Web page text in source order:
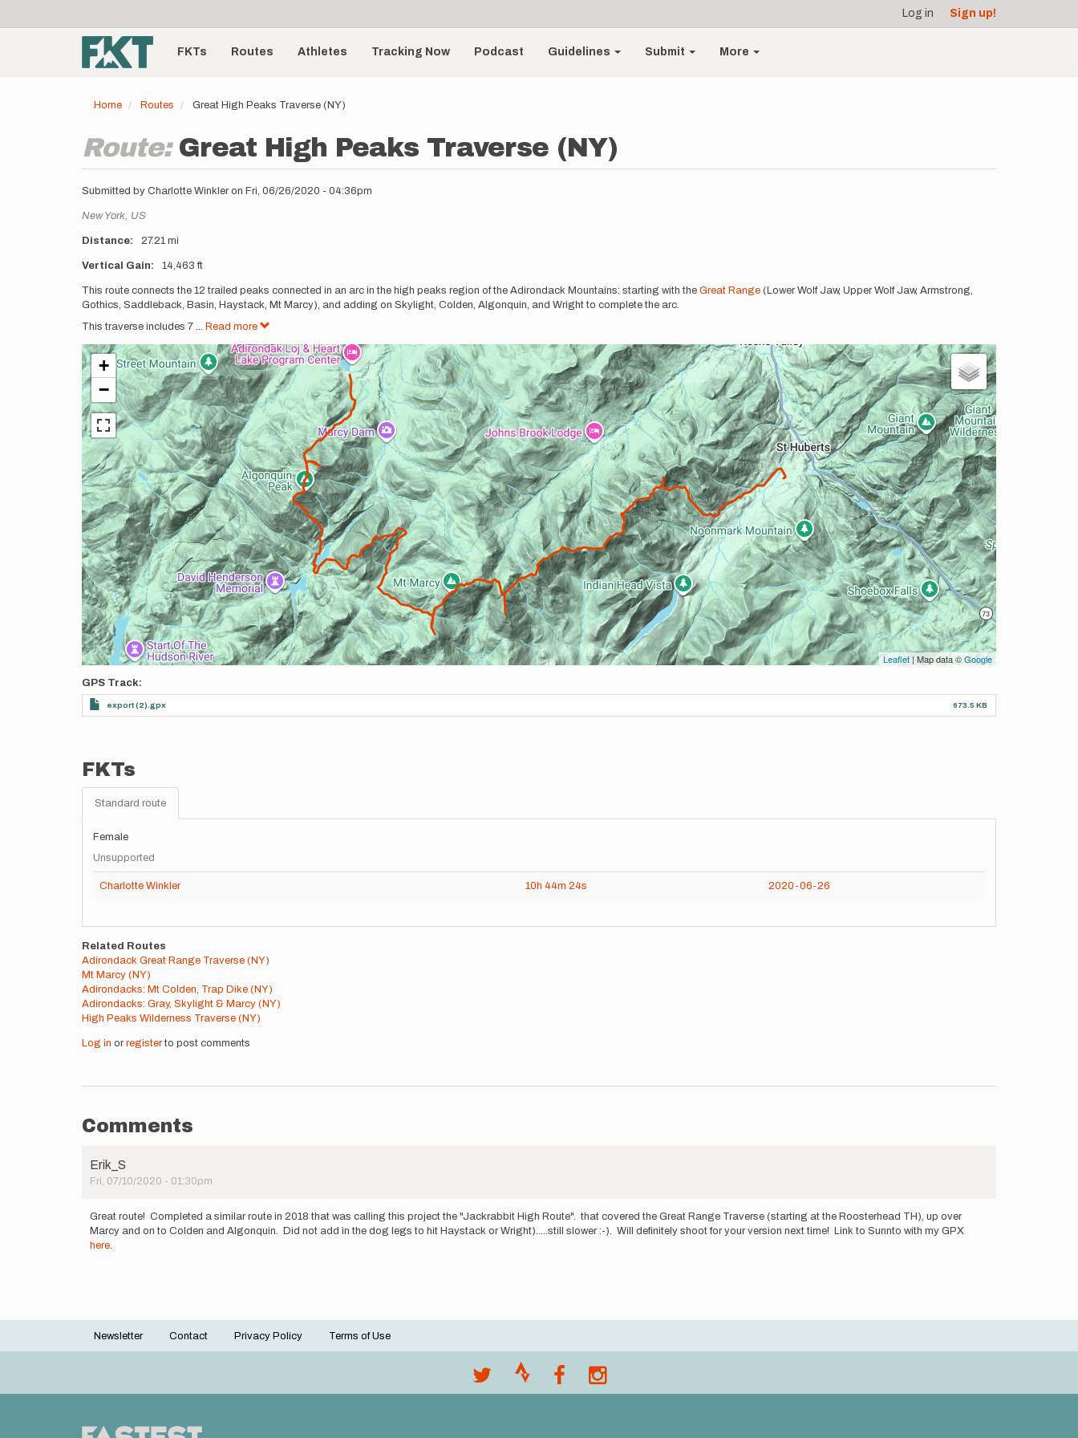
account
menu
Log in Sign up!
Main
navigationFKTs Routes Athletes Tracking Now Podcast Guidelines Submit More
Home Routes Great High Peaks Traverse (NY)
Route: Great High Peaks Traverse (NY)
Submitted by Charlotte Winkler on Fri, 06/26/2020 - 04:36pm
Location
New York, US
Distance 27.21 mi
Vertical Gain 14,463 ft
Description
This route connects the 12 trailed peaks connected in an arc in the high peaks region of the Adirondack Mountains: starting with the Great Range (Lower Wolf Jaw, Upper Wolf Jaw, Armstrong,
Gothics, Saddleback, Basin, Haystack, Mt Marcy), and adding on Skylight, Colden, Algonquin, and Wright to complete the arc.
This traverse includes 7 ... Read more
+
−
Leaflet | Map data ©Google
GPS Track
export (2).gpx 673.5 KB
FKTs
Standard route
Female
Unsupported
Charlotte Winkler 10h 44m 24s 2020-06-26
Related Routes
Adirondack Great Range Traverse (NY)
Mt Marcy (NY)
Adirondacks: Mt Colden, Trap Dike (NY)
Adirondacks: Gray, Skylight & Marcy (NY)
High Peaks Wilderness Traverse (NY)
Log in or registerto post comments
Comments
Erik_S
Fri, 07/10/2020 - 01:30pm
Great route! Completed a similar route in 2018 that was calling this project the "Jackrabbit High Route". that covered the Great Range Traverse (starting at the Roosterhead TH), up over
Marcy and on to Colden and Algonquin. Did not add in the dog legs to hit Haystack or Wright).....still slower :-). Will definitely shoot for your version next time! Link to Sunnto with my GPX
here.
Footer
Newsletter Contact Privacy Policy Terms of Use